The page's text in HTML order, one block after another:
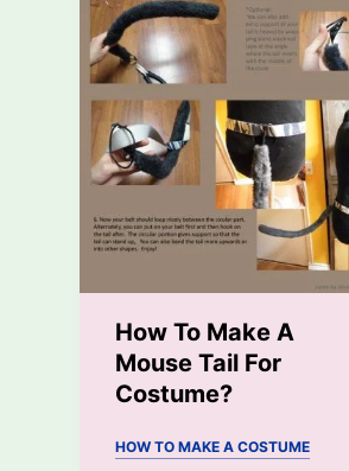
How To Make A
Mouse Tail For
Costume?
HOW TO MAKE A COSTUME